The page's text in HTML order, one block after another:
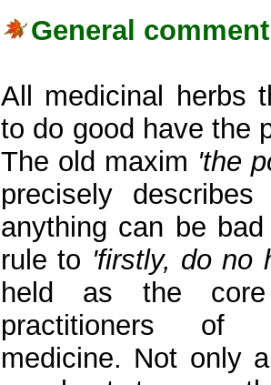
General
All medicinal herbs
to do good have the
The old maxim 'the
precisely
anything can be
rule to 'firstly, do no
held as the
practitioners of
medicine. Not only